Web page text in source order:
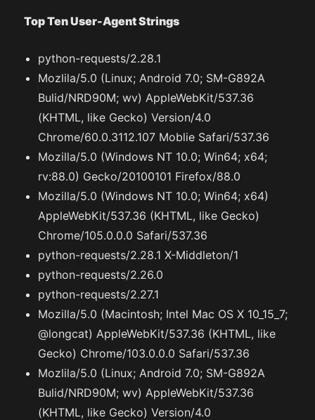
Top Ten User-Agent Strings
python-requests/2.28.1
Mozlila/5.0 (Linux; Android 7.0; SM-G892A
Bulid/NRD90M; wv) AppleWebKit/537.36
(KHTML, like Gecko) Version/4.0
Chrome/60.0.3112.107 Moblie Safari/537.36
Mozilla/5.0 (Windows NT 10.0; Win64; x64;
rv:88.0) Gecko/20100101 Firefox/88.0
Mozilla/5.0 (Windows NT 10.0; Win64; x64)
AppleWebKit/537.36 (KHTML, like Gecko)
Chrome/105.0.0.0 Safari/537.36
python-requests/2.28.1 X-Middleton/1
python-requests/2.26.0
python-requests/2.27.1
Mozilla/5.0 (Macintosh; Intel Mac OS X 10_15_7;
@longcat) AppleWebKit/537.36 (KHTML, like
Gecko) Chrome/103.0.0.0 Safari/537.36
Mozlila/5.0 (Linux; Android 7.0; SM-G892A
Bulid/NRD90M; wv) AppleWebKit/537.36
(KHTML, like Gecko) Version/4.0